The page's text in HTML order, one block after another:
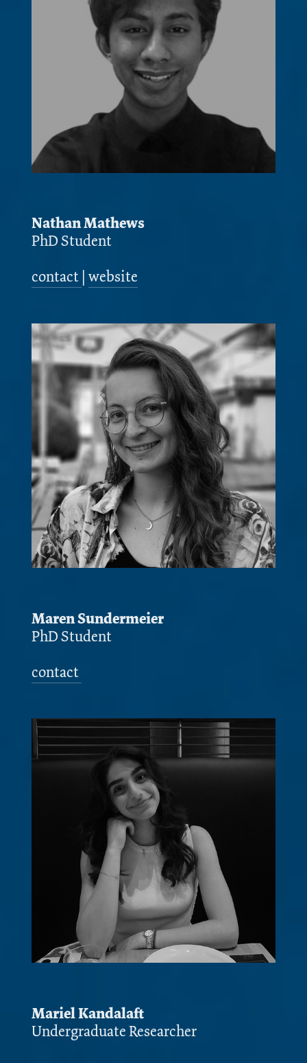
Nathan Mathews
PhD Student
contact website
Maren Sundermeier
PhD Student
contact
Mariel Kandalaft
Undergraduate Researcher